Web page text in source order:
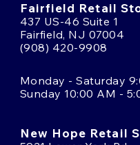
Fairfield Retail
437 US-46 Suite 1
Fairfield, NJ 07004
(908) 420-9908
Monday - Saturday
Sunday 10:00 AM -
New Hope Retail